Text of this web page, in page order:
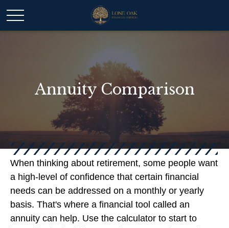
Annuity Comparison
When thinking about retirement, some people want
a high-level of confidence that certain financial
needs can be addressed on a monthly or yearly
basis. That's where a financial tool called an
annuity can help. Use the calculator to start to